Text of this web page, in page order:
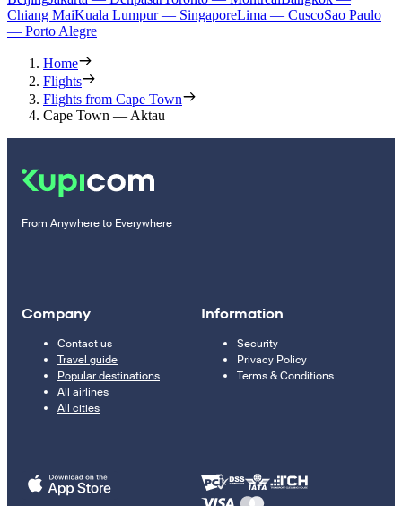
Chiang MaiKuala Lumpur — SingaporeLima — CuscoSao Paulo
— Porto Alegre
Home
Flights
Flights from Cape Town
Cape Town — Aktau
From Anywhere to Everywhere
Company
Contact us
Travel guide
Popular destinations
All airlines
All cities
Information
Security
Privacy Policy
Terms & Conditions